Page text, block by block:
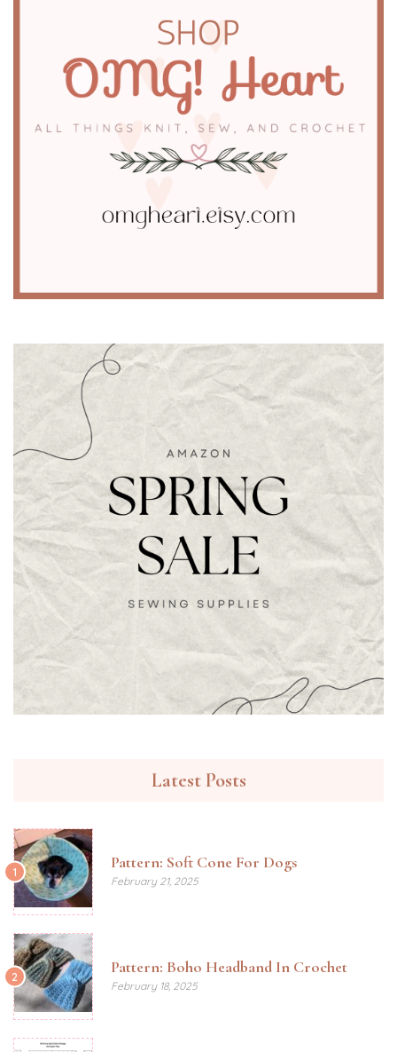
Latest Posts
1 Pattern: Soft Cone For Dogs
February 21, 2025
2 Pattern: Boho Headband In Crochet
February 18, 2025